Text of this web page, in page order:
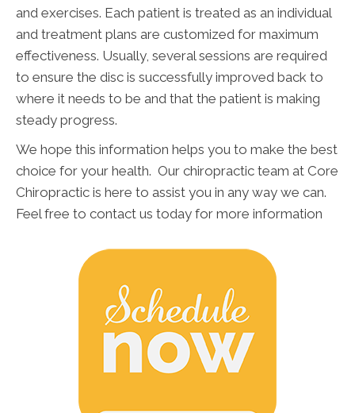
and exercises. Each patient is treated as an individual
and treatment plans are customized for maximum
effectiveness. Usually, several sessions are required
to ensure the disc is successfully improved back to
where it needs to be and that the patient is making
steady progress.
We hope this information helps you to make the best
choice for your health. Our chiropractic team at Core
Chiropractic is here to assist you in any way we can.
Feel free to contact us today for more information